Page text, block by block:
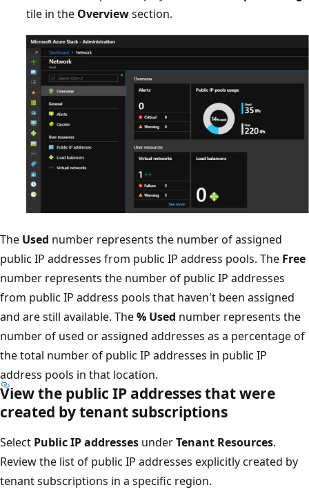
tile in the Overviewsection.
The Used number represents the number of assigned
public IP addresses from public IP address pools. The Free
number represents the number of public IP addresses
from public IP address pools that haven't been assigned
and are still available. The% Used number represents the
number of used or assigned addresses as a percentage of
the total number of public IP addresses in public IP
address pools in that location.
View the public IP addresses that were
created by tenant subscriptions
Select Public IP addresses underTenant Resources.
Review the list of public IP addresses explicitly created by
tenant subscriptions in a specific region.